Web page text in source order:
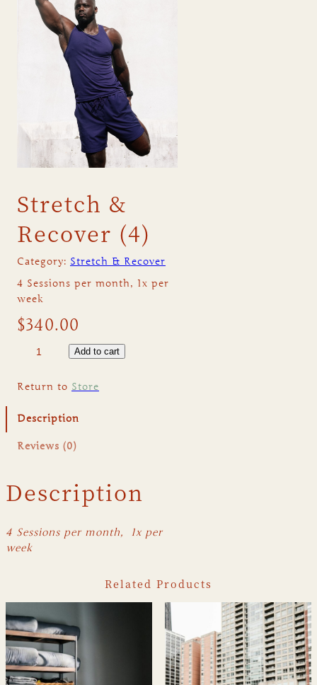
Stretch &
Recover (4)
Category: Stretch & Recover
4 Sessions per month, 1x per
week
$340.00
r
t
h
e
v
e
4
)
q
u
a
n
Add to cart
Return to Store
Description
Reviews (0)
Description
4 Sessions per month,
1x per
week
Related Products